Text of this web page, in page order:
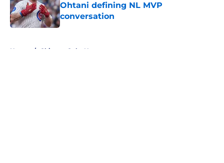
Ohtani defining NL MVP
conversation
Published by on Invalid Date
Home / Chicago Cubs News